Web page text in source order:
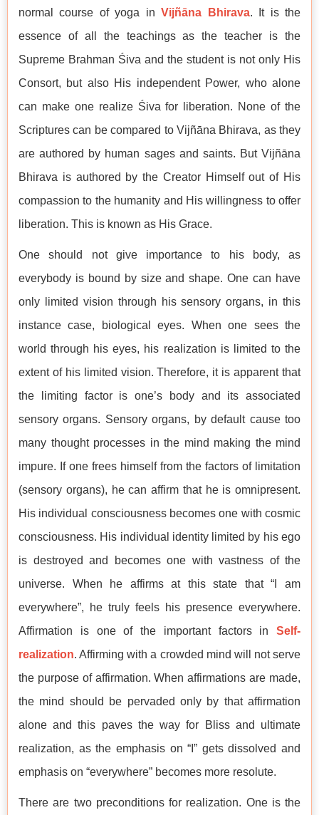
normal course of yoga inVijñāna Bhirava. It is the
essence of all the teachings as the teacher is the
Supreme Brahman Śiva and the student is not only His
Consort, but also His independent Power, who alone
can make one realize Śiva for liberation. None of the
Scriptures can be compared to Vijñāna Bhirava, as they
are authored by human sages and saints. But Vijñāna
Bhirava is authored by the Creator Himself out of His
compassion to the humanity and His willingness to offer
liberation. This is known as His Grace.
One should not give importance to his body, as
everybody is bound by size and shape. One can have
only limited vision through his sensory organs, in this
instance case, biological eyes. When one sees the
world through his eyes, his realization is limited to the
extent of his limited vision. Therefore, it is apparent that
the limiting factor is one’s body and its associated
sensory organs. Sensory organs, by default cause too
many thought processes in the mind making the mind
impure. If one frees himself from the factors of limitation
(sensory organs), he can affirm that he is omnipresent.
His individual consciousness becomes one with cosmic
consciousness. His individual identity limited by his ego
is destroyed and becomes one with vastness of the
universe. When he affirms at this state that “I am
everywhere”, he truly feels his presence everywhere.
Affirmation is one of the important factors in Self-
realization. Affirming with a crowded mind will not serve
the purpose of affirmation. When affirmations are made,
the mind should be pervaded only by that affirmation
alone and this paves the way for Bliss and ultimate
realization, as the emphasis on “I” gets dissolved and
emphasis on “everywhere” becomes more resolute.
There are two preconditions for realization. One is the